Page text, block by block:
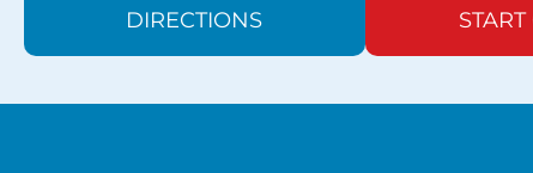
DIRECTIONS